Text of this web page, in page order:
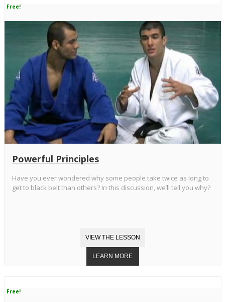
Free!
Powerful Principles
Have you ever wondered why some people take twice as long to
get to black belt than others? In this discussion, we’ll tell you why?
Free!